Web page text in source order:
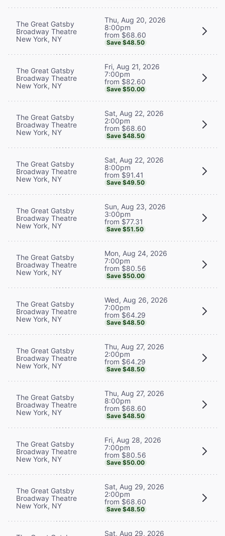
The Great Gatsby
Broadway Theatre
New York, NY
Thu, Aug 20, 2026
8:00pm
from $68.60
Save $48.50
The Great Gatsby
Broadway Theatre
New York, NY
Fri, Aug 21, 2026
7:00pm
from $82.60
Save $50.00
The Great Gatsby
Broadway Theatre
New York, NY
Sat, Aug 22, 2026
2:00pm
from $68.60
Save $48.50
The Great Gatsby
Broadway Theatre
New York, NY
Sat, Aug 22, 2026
8:00pm
from $91.41
Save $49.50
The Great Gatsby
Broadway Theatre
New York, NY
Sun, Aug 23, 2026
3:00pm
from $77.31
Save $51.50
The Great Gatsby
Broadway Theatre
New York, NY
Mon, Aug 24, 2026
7:00pm
from $80.56
Save $50.00
The Great Gatsby
Broadway Theatre
New York, NY
Wed, Aug 26, 2026
7:00pm
from $64.29
Save $48.50
The Great Gatsby
Broadway Theatre
New York, NY
Thu, Aug 27, 2026
2:00pm
from $64.29
Save $48.50
The Great Gatsby
Broadway Theatre
New York, NY
Thu, Aug 27, 2026
8:00pm
from $68.60
Save $48.50
The Great Gatsby
Broadway Theatre
New York, NY
Fri, Aug 28, 2026
7:00pm
from $80.56
Save $50.00
The Great Gatsby
Broadway Theatre
New York, NY
Sat, Aug 29, 2026
2:00pm
from $68.60
Save $48.50
Sat, Aug 29, 2026